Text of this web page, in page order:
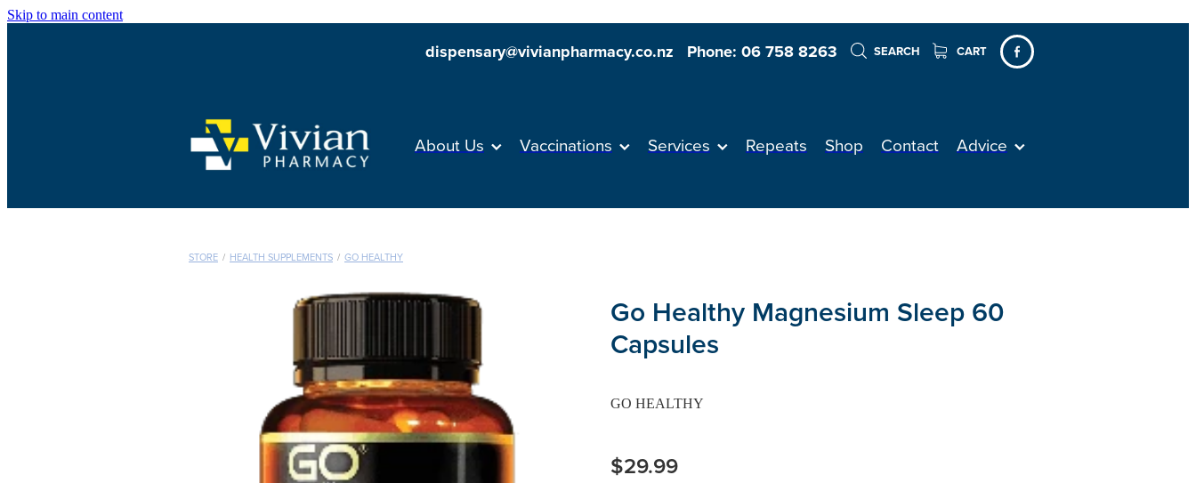
Skip to main content
dispensary@vivianpharmacy.co.nz Phone: 06 758 8263 SEARCH CART
About Us Vaccinations Services Repeats Shop Contact Advice
STORE / HEALTH SUPPLEMENTS / GO HEALTHY
Go Healthy Magnesium Sleep 60
Capsules
GO HEALTHY
$29.99